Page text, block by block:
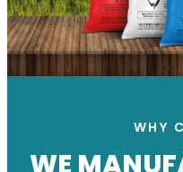
WHY
WE